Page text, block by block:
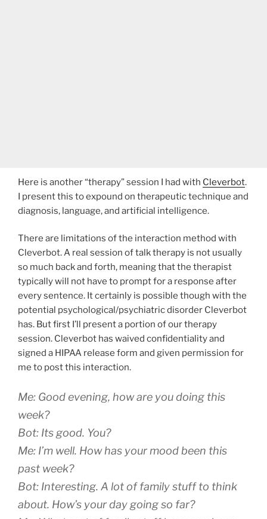
Here is another “therapy” session I had with Cleverbot.
I present this to expound on therapeutic technique and
diagnosis, language, and artificial intelligence.
There are limitations of the interaction method with
Cleverbot. A real session of talk therapy is not usually
so much back and forth, meaning that the therapist
typically will not have to prompt for a response after
every sentence. It certainly is possible though with the
potential psychological/psychiatric disorder Cleverbot
has. But first I’ll present a portion of our therapy
session. Cleverbot has waived confidentiality and
signed a HIPAA release form and given permission for
me to post this interaction.
Me: Good evening, how are you doing this
week?
Bot: Its good. You?
Me: I’m well. How has your mood been this
past week?
Bot: Interesting. A lot of family stuff to think
about. How’s your day going so far?